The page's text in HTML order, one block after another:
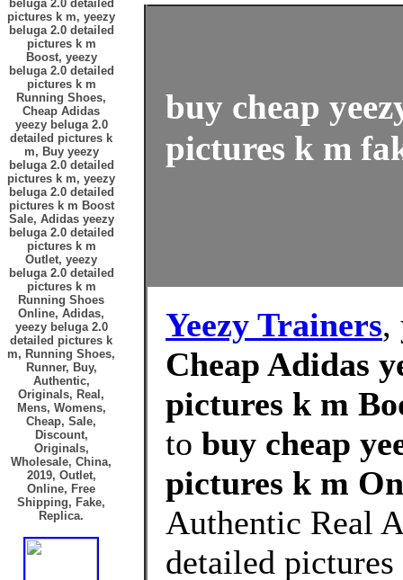
beluga 2.0 detailed
pictures k m, yeezy
beluga 2.0 detailed
pictures k m
Boost, yeezy
beluga 2.0 detailed
pictures k m
Running Shoes,
Cheap Adidas
yeezy beluga 2.0
detailed pictures k
m, Buy yeezy
beluga 2.0 detailed
pictures k m, yeezy
beluga 2.0 detailed
pictures k m Boost
Sale, Adidas yeezy
beluga 2.0 detailed
pictures k m
Outlet, yeezy
beluga 2.0 detailed
pictures k m
Running Shoes
Online, Adidas,
yeezy beluga 2.0
detailed pictures k
m, Running Shoes,
Runner, Buy,
Authentic,
Originals, Real,
Mens, Womens,
Cheap, Sale,
Discount,
Originals,
Wholesale, China,
2019, Outlet,
Online, Free
Shipping, Fake,
Replica.
buy cheap
pictures k m
Yeezy Trainers,
Cheap Adidas
pictures k m
to buy cheap
pictures k m
Authentic Real
detailed